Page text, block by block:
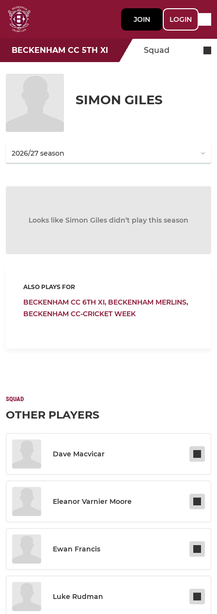
JOIN LOGIN
BECKENHAM CC 5TH XI Squad
SIMON GILES
Looks like Simon Giles didn’t play this season
ALSO PLAYS FOR
BECKENHAM CC 6TH XI, BECKENHAM MERLINS,
BECKENHAM CC-CRICKET WEEK
SQUAD
OTHER PLAYERS
Dave Macvicar
Eleanor Varnier Moore
Ewan Francis
Luke Rudman